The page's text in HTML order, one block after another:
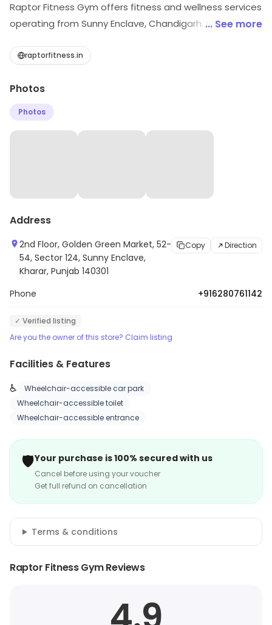
Raptor Fitness Gym offers fitness and wellness services
operating from Sunny Enclave, Chandigarh. For more
... See more
raptorfitness.in
Photos
Photos
Address
2nd Floor, Golden Green Market, 52-
54, Sector 124, Sunny Enclave,
Kharar, Punjab 140301
Copy Direction
Phone +916280761142
✓ Verified listing
Are you the owner of this store? Claim listing
Facilities & Features
♿
Wheelchair-accessible car park
Wheelchair-accessible toilet
Wheelchair-accessible entrance
🛡️Your purchase is 100% secured with us
Cancel before using your voucher
Get full refund on cancellation
Terms & conditions
Raptor Fitness Gym Reviews